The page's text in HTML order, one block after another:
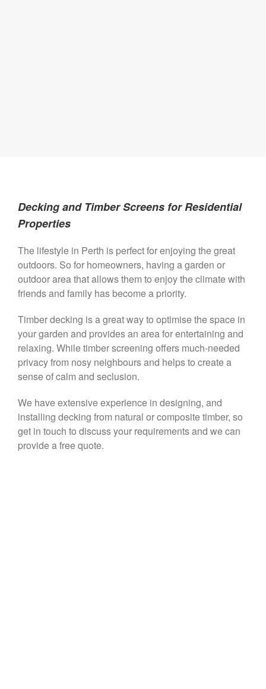
Decking and Timber Screens for Residential
Properties
The lifestyle in Perth is perfect for enjoying the great
outdoors. So for homeowners, having a garden or
outdoor area that allows them to enjoy the climate with
friends and family has become a priority.
Timber decking is a great way to optimise the space in
your garden and provides an area for entertaining and
relaxing. While timber screening offers much-needed
privacy from nosy neighbours and helps to create a
sense of calm and seclusion.
We have extensive experience in designing, and
installing decking from natural or composite timber, so
get in touch to discuss your requirements and we can
provide a free quote.